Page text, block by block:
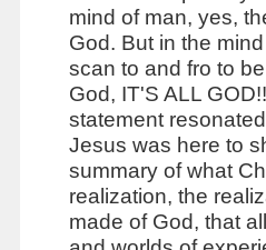
mind of man, yes,
God. But in the
scan to and fro to
God, IT'S ALL
statement
Jesus was here to
summary of what
realization, the
made of God, that